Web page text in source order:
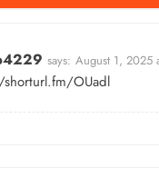
says: August 1, 2025
OUadl